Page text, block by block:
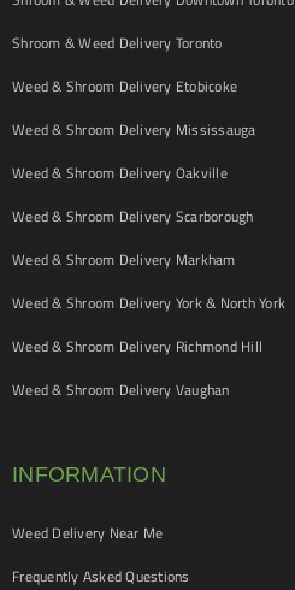
Shroom & Weed Delivery Toronto
Weed & Shroom Delivery Etobicoke
Weed & Shroom Delivery Mississauga
Weed & Shroom Delivery Oakville
Weed & Shroom Delivery Scarborough
Weed & Shroom Delivery Markham
Weed & Shroom Delivery York & North York
Weed & Shroom Delivery Richmond Hill
Weed & Shroom Delivery Vaughan
INFORMATION
Weed Delivery Near Me
Frequently Asked Questions